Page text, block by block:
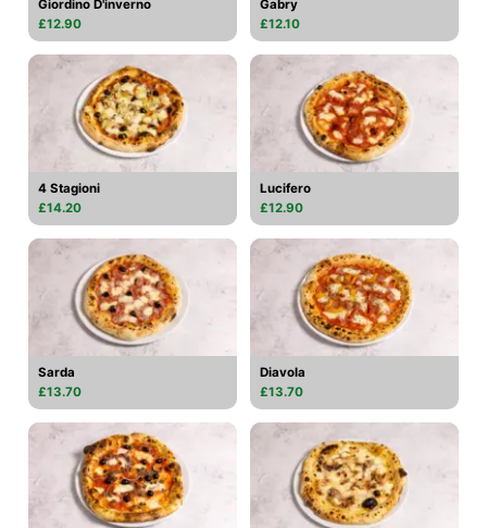
Giordino D'inverno
£12.90
Gabry
£12.10
4 Stagioni
£14.20
Lucifero
£12.90
Sarda
£13.70
Diavola
£13.70